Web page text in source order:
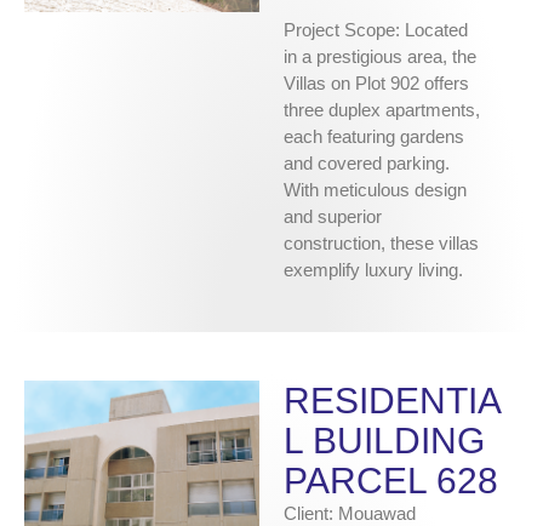
Project Scope: Located
in a prestigious area, the
Villas on Plot 902 offers
three duplex apartments,
each featuring gardens
and covered parking.
With meticulous design
and superior
construction, these villas
exemplify luxury living.
RESIDENTIA
L BUILDING
PARCEL 628
Client: Mouawad